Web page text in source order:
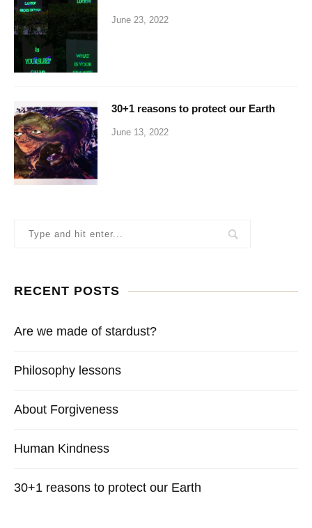
June 23, 2022
30+1 reasons to protect our Earth
June 13, 2022
RECENT POSTS
Are we made of stardust?
Philosophy lessons
About Forgiveness
Human Kindness
30+1 reasons to protect our Earth